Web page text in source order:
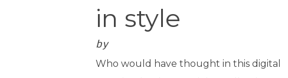
in style
by
Who would have thought in this digital